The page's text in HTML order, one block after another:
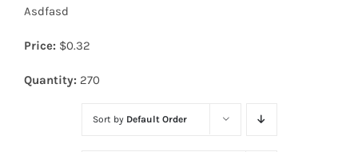
Diodes
Asdfasd
Price: $0.32
Quantity: 270
Sort by Default Order